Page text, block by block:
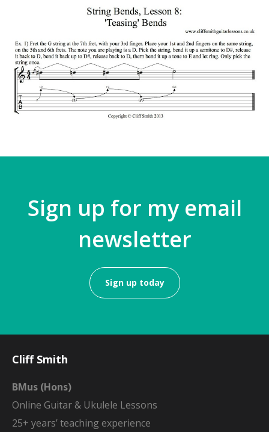
Sign up for my email
newsletter
Sign up today
Cliff Smith
BMus (Hons)
Online Guitar & Ukulele Lessons
25+ years’ teaching experience